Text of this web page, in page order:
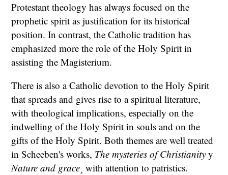
Protestant theology has always focused on the
prophetic spirit as justification for its historical
position. In contrast, the Catholic tradition has
emphasized more the role of the Holy Spirit in
assisting the Magisterium.
There is also a Catholic devotion to the Holy Spirit
that spreads and gives rise to a spiritual literature,
with theological implications, especially on the
indwelling of the Holy Spirit in souls and on the
gifts of the Holy Spirit. Both themes are well treated
in Scheeben's works, The mysteries of Christianity y
Nature and grace ¸ with attention to patristics.